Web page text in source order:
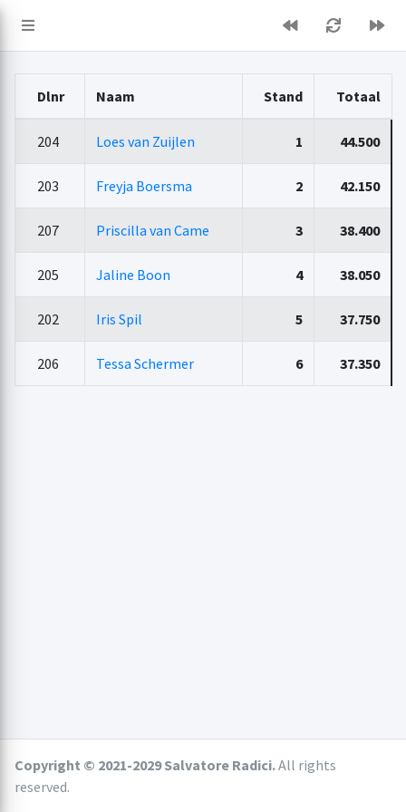
Dlnr Naam Stand Totaal
204 Loes van Zuijlen 1 44.500
203 Freyja Boersma 2 42.150
207 Priscilla van Came 3 38.400
205 Jaline Boon 4 38.050
202 Iris Spil 5 37.750
206 Tessa Schermer 6 37.350
Copyright © 2021-2029 Salvatore Radici.All rights
reserved.